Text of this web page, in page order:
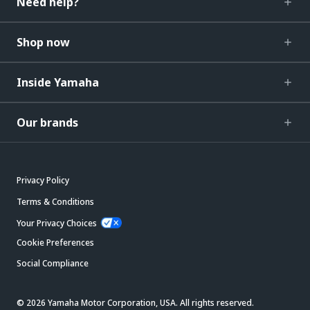
Shop now
Inside Yamaha
Our brands
Privacy Policy
Terms & Conditions
Your Privacy Choices
Cookie Preferences
Social Compliance
© 2026 Yamaha Motor Corporation, USA. All rights reserved.